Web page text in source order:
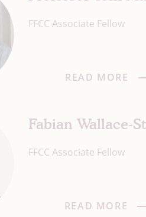
FFCC Associate Fellow
READ MORE
Fabian Wallace-
FFCC Associate Fellow
READ MORE